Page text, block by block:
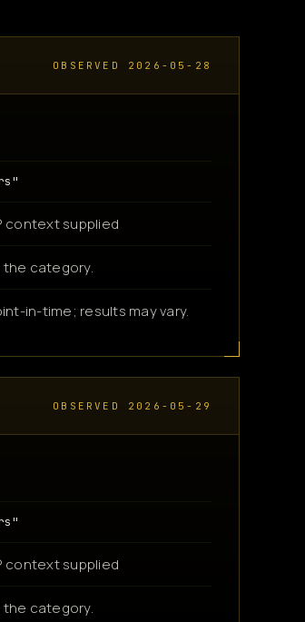
OBSERVED 2026-05-28
context supplied
the category.
in-time; results may vary.
OBSERVED 2026-05-29
context supplied
the category.